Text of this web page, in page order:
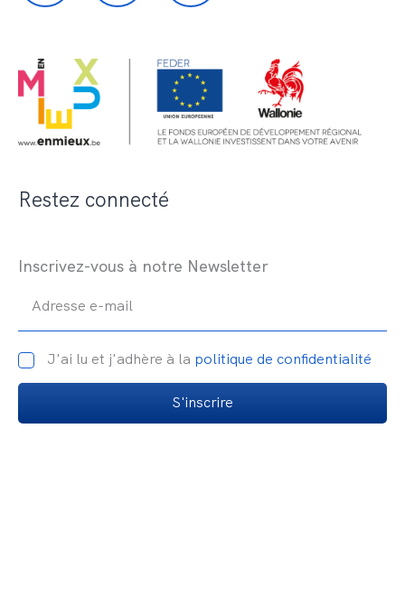
Restez connecté
Inscrivez-vous à notre Newsletter
Adresse e-mail
J'ai lu et j'adhère à la politique de confidentialité
S'inscrire